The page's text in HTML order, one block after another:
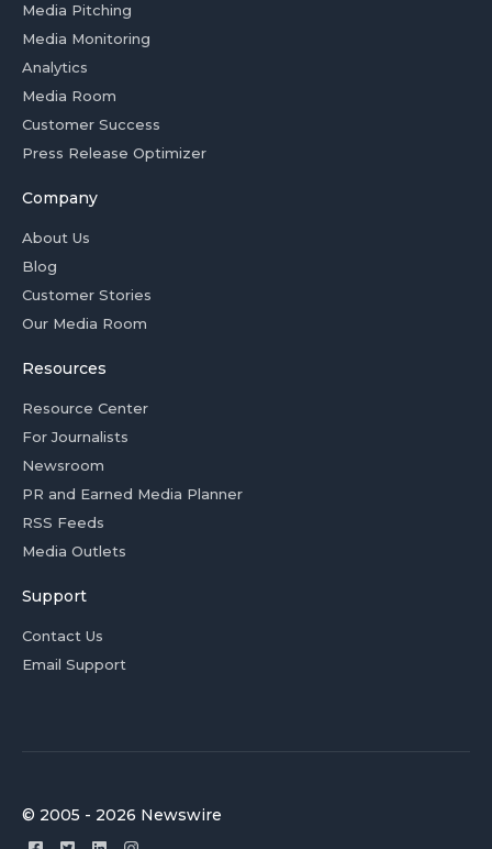
Media Pitching
Media Monitoring
Analytics
Media Room
Customer Success
Press Release Optimizer
Company
About Us
Blog
Customer Stories
Our Media Room
Resources
Resource Center
For Journalists
Newsroom
PR and Earned Media Planner
RSS Feeds
Media Outlets
Support
Contact Us
Email Support
© 2005 - 2026 Newswire